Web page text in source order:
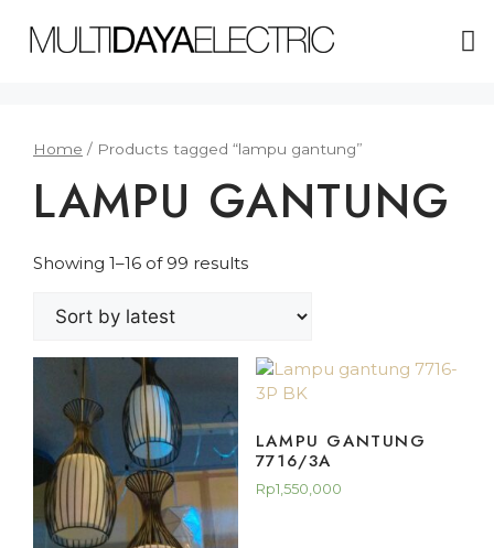
Home / Products tagged “lampu gantung”
LAMPU GANTUNG
Showing 1–16 of 99 results
LAMPU GANTUNG
7716/3A
Rp1,550,000